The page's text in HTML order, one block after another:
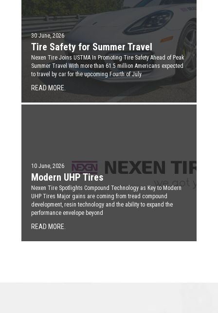
30 June, 2026
Tire Safety for Summer Travel
Nexen Tire Joins USTMA In Promoting Tire Safety Ahead of Peak
Summer Travel With more than 61.5 million Americans expected
to travel by car for the upcoming Fourth of July
READ MORE.
10 June, 2026
Modern UHP Tires
Nexen Tire Spotlights Compound Technology as Key to Modern
UHP Tires Major gains are coming from tread compound
development, resin technology and the ability to expand the
performance envelope beyond
READ MORE.